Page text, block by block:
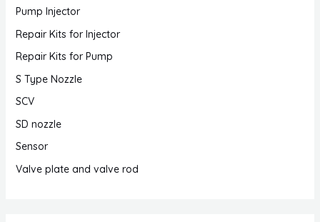
Pump Injector
Repair Kits for Injector
Repair Kits for Pump
S Type Nozzle
SCV
SD nozzle
Sensor
Valve plate and valve rod